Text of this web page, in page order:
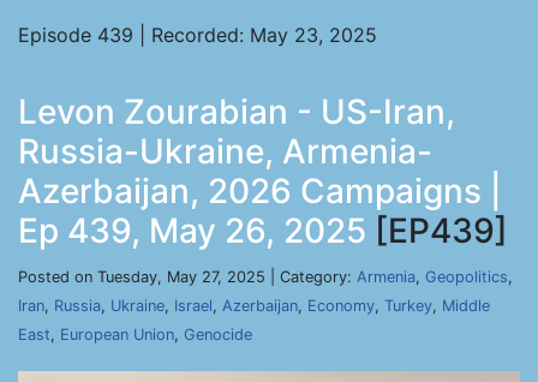
Episode 439 | Recorded: May 23, 2025
Levon Zourabian - US-Iran,
Russia-Ukraine, Armenia-
Azerbaijan, 2026 Campaigns |
Ep 439, May 26, 2025 [EP439]
Posted on Tuesday, May 27, 2025 | Category: Armenia, Geopolitics,
Iran, Russia, Ukraine, Israel, Azerbaijan, Economy, Turkey, Middle
East, European Union, Genocide